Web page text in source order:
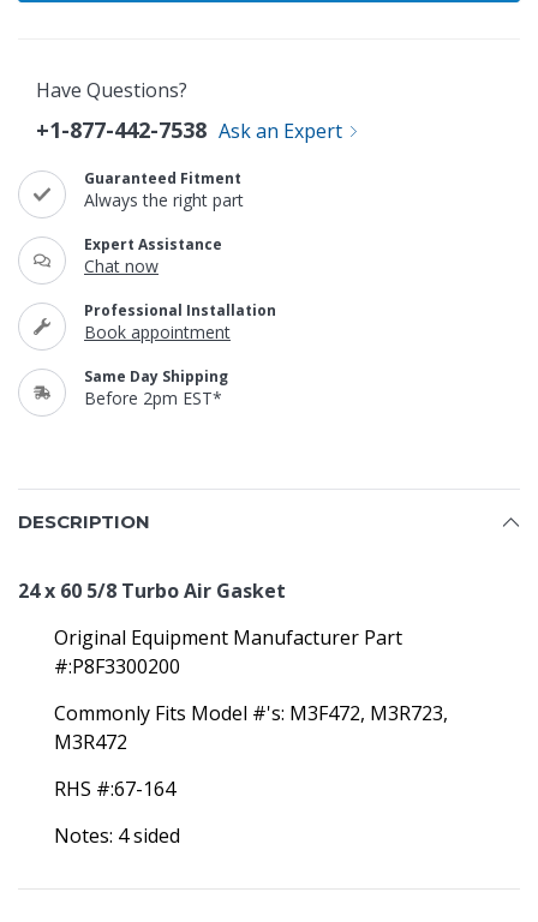
Have Questions?
+1-877-442-7538 Ask an Expert
Guaranteed Fitment
Always the right part
Expert Assistance
Chat now
Professional Installation
Book appointment
Same Day Shipping
Before 2pm EST*
DESCRIPTION
24 x 60 5/8 Turbo Air Gasket
Original Equipment Manufacturer Part
#:P8F3300200
Commonly Fits Model #'s: M3F472, M3R723,
M3R472
RHS #:67-164
Notes: 4 sided